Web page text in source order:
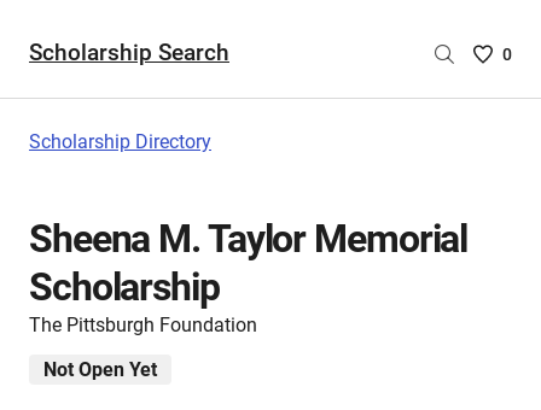
Scholarship Search
Saved
0
Scholarship Directory
Sheena M. Taylor Memorial
Scholarship
The Pittsburgh Foundation
Not Open Yet